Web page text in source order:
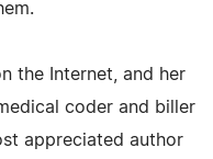
the Internet, and her
coder and biller
appreciated author